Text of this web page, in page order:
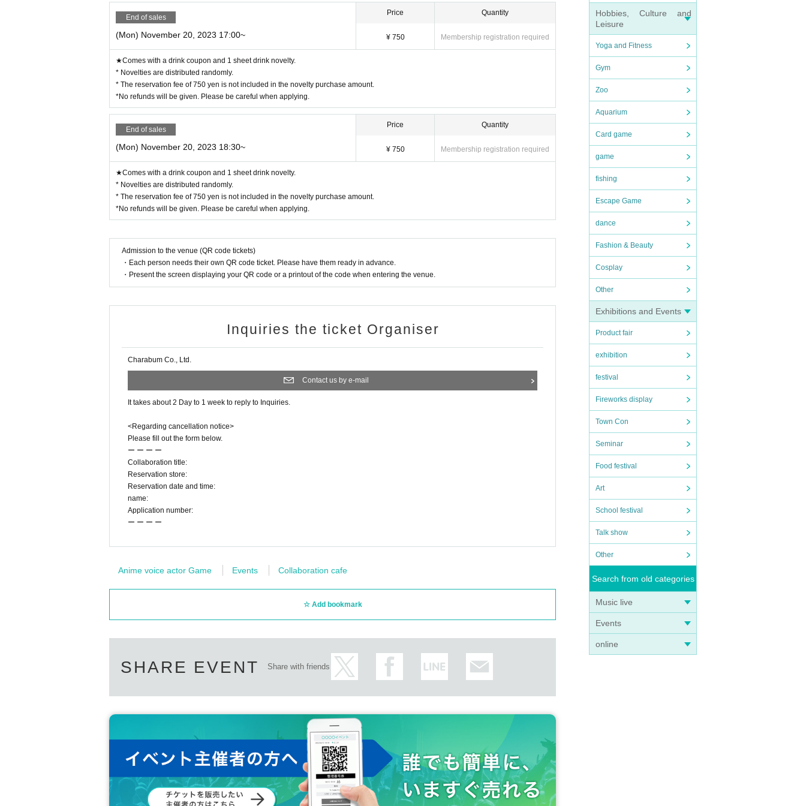
Hobbies, Culture and
Leisure
Yoga and Fitness
Gym
Zoo
Aquarium
Card game
game
fishing
Escape Game
dance
Fashion & Beauty
Cosplay
Other
Exhibitions and Events
Product fair
exhibition
festival
Fireworks display
Town Con
Seminar
Food festival
Art
School festival
Talk show
Other
Search from old categories
Music live
Events
online
End of sales
(Mon) November 20, 2023 17:00~
Price
¥ 750
Quantity
Membership registration required
★Comes with a drink coupon and 1 sheet drink novelty.
* Novelties are distributed randomly.
* The reservation fee of 750 yen is not included in the novelty purchase amount.
*No refunds will be given. Please be careful when applying.
End of sales
(Mon) November 20, 2023 18:30~
Price
¥ 750
Quantity
Membership registration required
★Comes with a drink coupon and 1 sheet drink novelty.
* Novelties are distributed randomly.
* The reservation fee of 750 yen is not included in the novelty purchase amount.
*No refunds will be given. Please be careful when applying.
Admission to the venue (QR code tickets)
・Each person needs their own QR code ticket. Please have them ready in advance.
・Present the screen displaying your QR code or a printout of the code when entering the venue.
Inquiries the ticket Organiser
Charabum Co., Ltd.
Contact us by e-mail
It takes about 2 Day to 1 week to reply to Inquiries.
<Regarding cancellation notice>
Please fill out the form below.
ー ー ー ー
Collaboration title:
Reservation store:
Reservation date and time:
name:
Application number:
ー ー ー ー
Anime voice actor Game Events Collaboration cafe
Add bookmark
SHARE EVENT Share with friends